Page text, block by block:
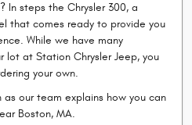
In steps the Chrysler 300, a
that comes ready to provide you
While we have many
lot at Station Chrysler Jeep, you
your own.
as our team explains how you can
Boston, MA.